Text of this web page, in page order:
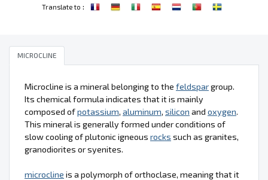
Translate to :
MICROCLINE
Microcline is a mineral belonging to the feldspargroup.
Its chemical formula indicates that it is mainly
composed ofpotassium, aluminum, silicon and oxygen.
This mineral is generally formed under conditions of
slow cooling of plutonic igneous rocks such as granites,
granodiorites or syenites.
microcline is a polymorph of orthoclase, meaning that it